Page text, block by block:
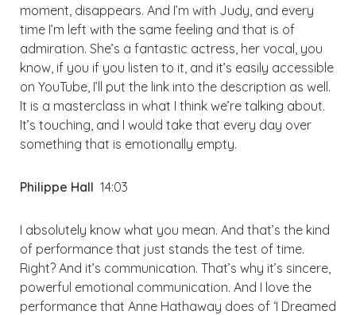
moment, disappears. And I’m with Judy, and every
time I’m left with the same feeling and that is of
admiration. She’s a fantastic actress, her vocal, you
know, if you if you listen to it, and it’s easily accessible
on YouTube, I’ll put the link into the description as well.
It is a masterclass in what I think we’re talking about.
It’s touching, and I would take that every day over
something that is emotionally empty.
Philippe Hall 14:03
I absolutely know what you mean. And that’s the kind
of performance that just stands the test of time.
Right? And it’s communication. That’s why it’s sincere,
powerful emotional communication. And I love the
performance that Anne Hathaway does of ‘I Dreamed